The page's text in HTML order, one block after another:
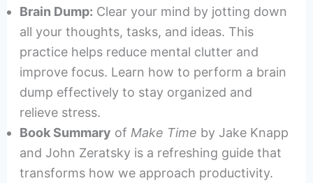
Brain Dump: Clear your mind by jotting down
all your thoughts, tasks, and ideas. This
practice helps reduce mental clutter and
improve focus. Learn how to perform a brain
dump effectively to stay organized and
relieve stress.
Book Summary of Make Time by Jake Knapp
and John Zeratsky is a refreshing guide that
transforms how we approach productivity.